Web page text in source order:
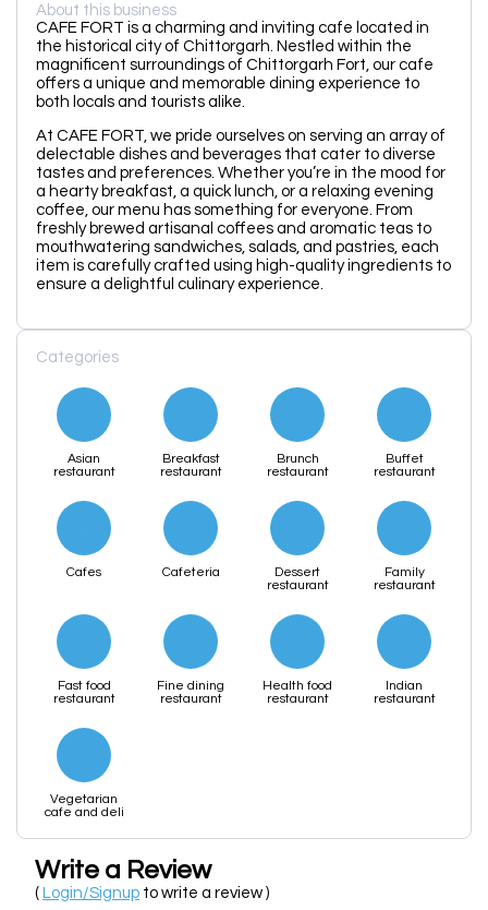
About this business
CAFE FORT is a charming and inviting cafe located in
the historical city of Chittorgarh. Nestled within the
magnificent surroundings of Chittorgarh Fort, our cafe
offers a unique and memorable dining experience to
both locals and tourists alike.
At CAFE FORT, we pride ourselves on serving an array of
delectable dishes and beverages that cater to diverse
tastes and preferences. Whether you’re in the mood for
a hearty breakfast, a quick lunch, or a relaxing evening
coffee, our menu has something for everyone. From
freshly brewed artisanal coffees and aromatic teas to
mouthwatering sandwiches, salads, and pastries, each
item is carefully crafted using high-quality ingredients to
ensure a delightful culinary experience.
Categories
Asian
restaurant
Breakfast
restaurant
Brunch
restaurant
Buffet
restaurant
Cafes Cafeteria
Dessert
restaurant
Family
restaurant
Fast food
restaurant
Fine dining
restaurant
Health food
restaurant
Indian
restaurant
Vegetarian
cafe and deli
Write a Review
( Login/Signup to write a review )